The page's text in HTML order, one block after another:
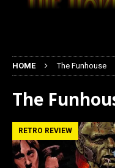
HOME The Funhouse
The
RETRO REVIEW